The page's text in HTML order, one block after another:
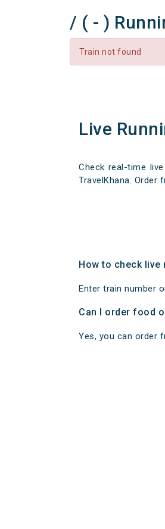
/ ( - )
Train not found
Live
Check real-time
TravelKhana. Order
How to check live
Enter train number
Can I order food
Yes, you can order